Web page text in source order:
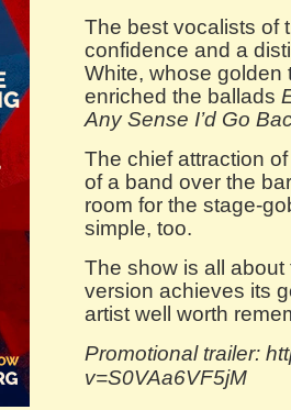
The best vocalists of
confidence and a
White, whose golden
enriched the ballads
Any Sense I’d Go
The chief attraction
of a band over the
room for the stage-
simple, too.
The show is all about
version achieves its
artist well worth
Promotional trailer:
v=S0VAa6VF5jM